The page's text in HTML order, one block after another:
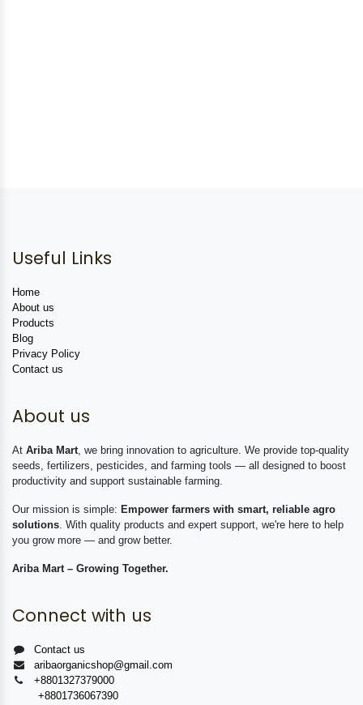
Useful Links
Home
About us
Products
Blog
Privacy Policy
Contact us
About us
At Ariba Mart , we bring innovation to agriculture. We provide top-quality
seeds, fertilizers, pesticides, and farming tools — all designed to boost
productivity and support sustainable farming.
Our mission is simple: Empower farmers with smart, reliable agro
solutions . With quality products and expert support, we're here to help
you grow more — and grow better.
Ariba Mart – Growing Together.
Connect with us
Contact us
aribaorganicshop@gmail.com
+8801327379000
+8801736067390